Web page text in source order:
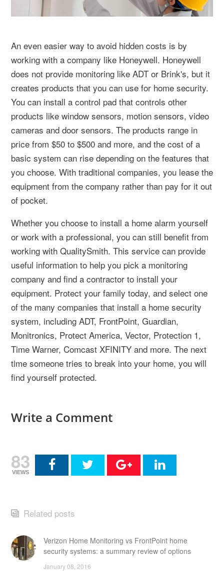
An even easier way to avoid hidden costs is by
working with a company like Honeywell. Honeywell
does not provide monitoring like ADT or Brink's, but it
creates products that you can use for home security.
You can install a control pad that controls other
products like window sensors, motion sensors, video
cameras and door sensors. The products range in
price from $50 to $500 and more, and the cost of a
basic system can rise depending on the features that
you choose. With traditional companies, you lease the
equipment from the company rather than pay for it out
of pocket.
Whether you choose to install a home alarm yourself
or work with a professional, you can still benefit from
working with QualitySmith. This service can provide
useful information to help you pick a monitoring
company and find a contractor to install your
equipment. Protect your family today, and select one
of the many companies that install a home security
system, including ADT, FrontPoint, Guardian,
Monitronics, Protect America, Vector, Protection 1,
Time Warner, Comcast XFINITY and more. The next
time someone tries to break into your home, you will
find yourself protected.
Write a Comment
83
VIEWS
Related posts
Verizon Home Monitoring vs FrontPoint home
security systems: a summary review of options
January 08, 2016